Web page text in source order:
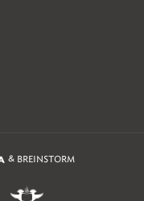
& BREINSTORM